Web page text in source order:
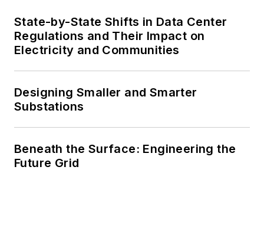
State-by-State Shifts in Data Center
Regulations and Their Impact on
Electricity and Communities
Designing Smaller and Smarter
Substations
Beneath the Surface: Engineering the
Future Grid